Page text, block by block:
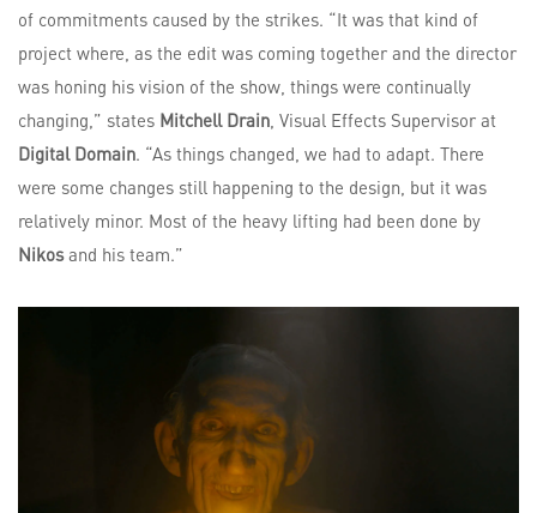
of commitments caused by the strikes. “It was that kind of
project where, as the edit was coming together and the director
was honing his vision of the show, things were continually
changing,” states Mitchell Drain, Visual Effects Supervisor at
Digital Domain. “As things changed, we had to adapt. There
were some changes still happening to the design, but it was
relatively minor. Most of the heavy lifting had been done by
Nikosand his team.”